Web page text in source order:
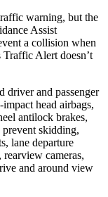
warning, but the
Assist
a collision when
Traffic Alert doesn’t
driver and passenger
head airbags,
antilock brakes,
skidding,
lane departure
cameras,
and around view